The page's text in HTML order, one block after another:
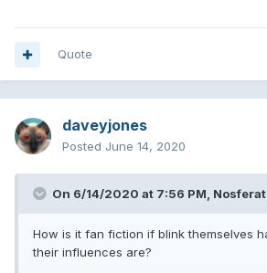
Quote
daveyjones
Posted June 14, 2020
On 6/14/2020 at 7:56 PM,
How is it fan fiction if blink themselves
their influences are?